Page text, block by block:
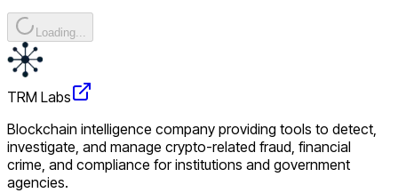
Loading...
TRM Labs
Blockchain intelligence company providing tools to detect,
investigate, and manage crypto-related fraud, financial
crime, and compliance for institutions and government
agencies.